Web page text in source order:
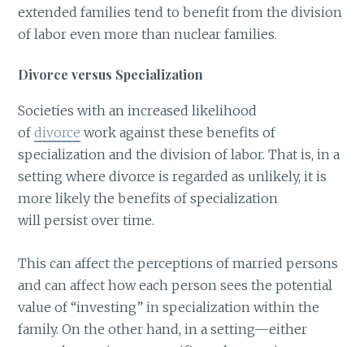
extended families tend to benefit from the division
of labor even more than nuclear families.
Divorce versus Specialization
Societies with an increased likelihood
ofdivorce work against these benefits of
specialization and the division of labor. That is, in a
setting where divorce is regarded as unlikely, it is
more likely the benefits of specialization
will persist over time.
This can affect the perceptions of married persons
and can affect how each person sees the potential
value of “investing” in specialization within the
family. On the other hand, in a setting—either